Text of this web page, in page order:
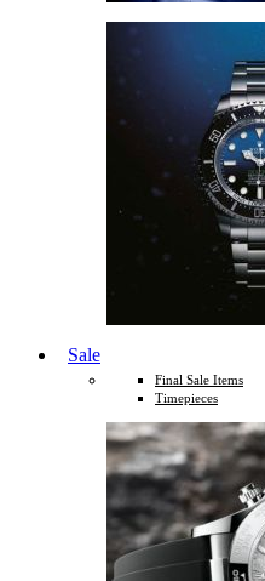
Sale
Final Sale Items
Timepieces